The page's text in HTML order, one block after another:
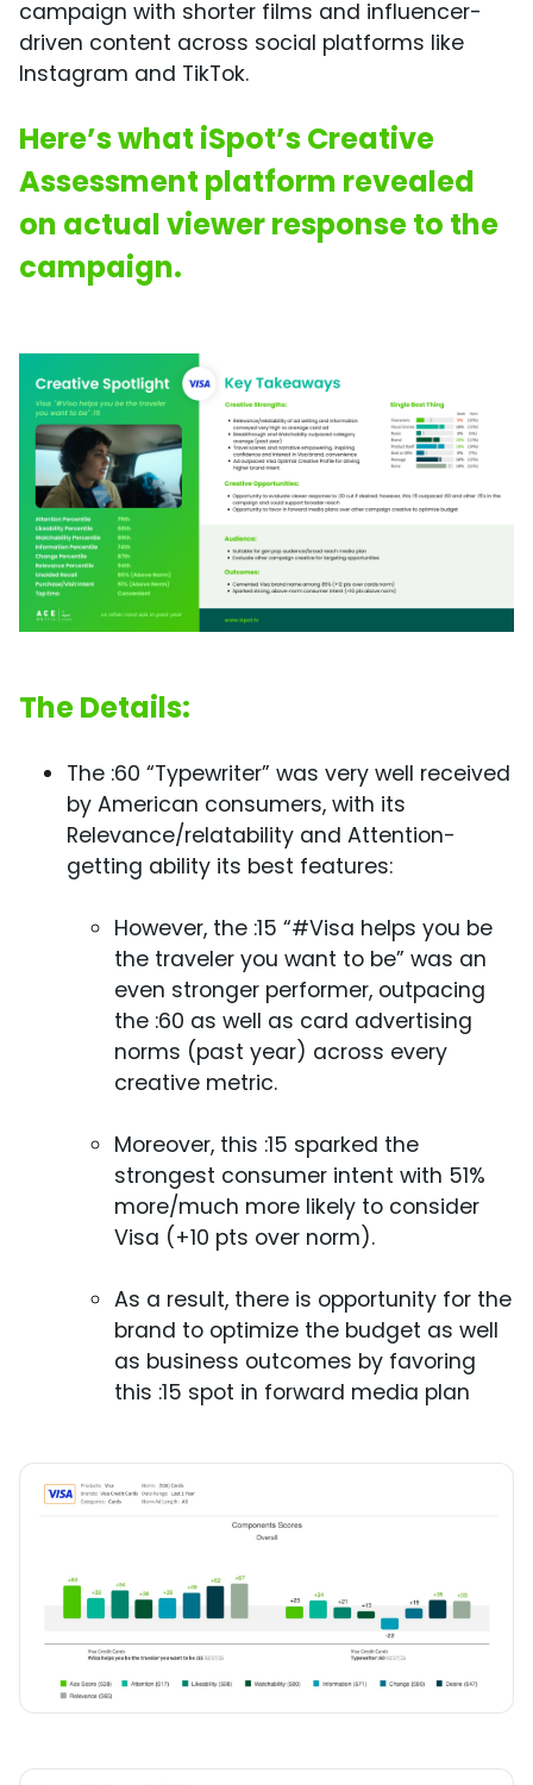
campaign with shorter films and influencer-
driven content across social platforms like
Instagram and TikTok.
Here’s what iSpot’s Creative
Assessment platform revealed
on actual viewer response to the
campaign.
The Details:
The :60 “Typewriter” was very well received
by American consumers, with its
Relevance/relatability and Attention-
getting ability its best features:
However, the :15 “#Visa helps you be
the traveler you want to be” was an
even stronger performer, outpacing
the :60 as well as card advertising
norms (past year) across every
creative metric.
Moreover, this :15 sparked the
strongest consumer intent with 51%
more/much more likely to consider
Visa (+10 pts over norm).
As a result, there is opportunity for the
brand to optimize the budget as well
as business outcomes by favoring
this :15 spot in forward media plan